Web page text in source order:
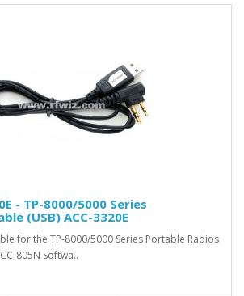
- TP-8000/5000 Series
(USB) ACC-3320E
for the TP-8000/5000 Series Portable Radios
805N Softwa..